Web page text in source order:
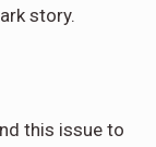
story.
this issue to